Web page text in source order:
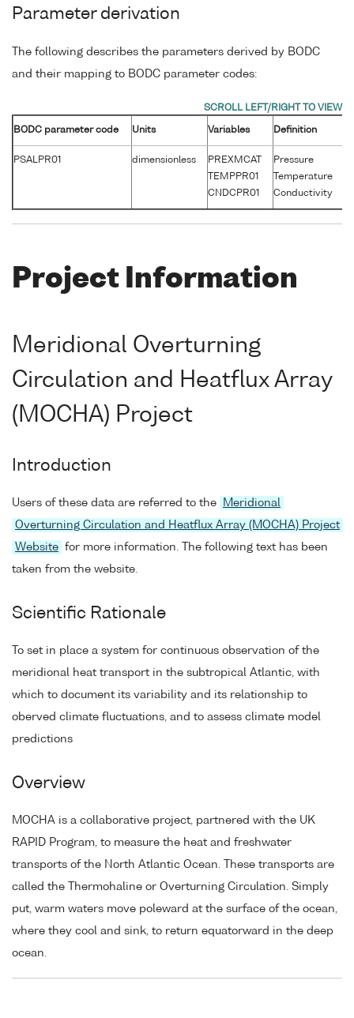
Parameter derivation
The following describes the parameters derived by BODC
and their mapping to BODC parameter codes:
BODC parameter code Units Variables Definition
PSALPR01 dimensionless
PREXMCAT
TEMPPR01
CNDCPR01
Pressure
Temperature
Conductivity
Project Information
Meridional Overturning
Circulation and Heatflux Array
(MOCHA) Project
Introduction
Users of these data are referred to the
Meridional
Overturning Circulation and Heatflux Array (MOCHA) Project
Website for more information. The following text has been
taken from the website.
Scientific Rationale
To set in place a system for continuous observation of the
meridional heat transport in the subtropical Atlantic, with
which to document its variability and its relationship to
oberved climate fluctuations, and to assess climate model
predictions
Overview
MOCHA is a collaborative project, partnered with the UK
RAPID Program, to measure the heat and freshwater
transports of the North Atlantic Ocean. These transports are
called the Thermohaline or Overturning Circulation. Simply
put, warm waters move poleward at the surface of the ocean,
where they cool and sink, to return equatorward in the deep
ocean.